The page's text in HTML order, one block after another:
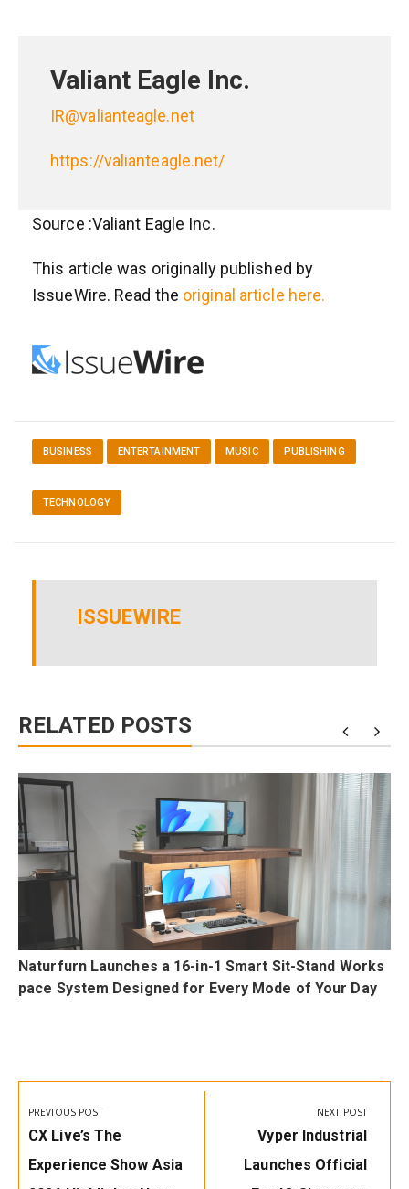
Valiant Eagle Inc.
IR@valianteagle.net
https://valianteagle.net/
Source :Valiant Eagle Inc.
This article was originally published by
IssueWire. Read the original article here.
BUSINESS ENTERTAINMENT MUSIC PUBLISHING
TECHNOLOGY
ISSUEWIRE
RELATED POSTS
Naturfurn Launches a 16-in-1 Smart Sit-Stand Works
pace System Designed for Every Mode of Your Day
Post
navigation
PREVIOUS POST
Previous
Post:
CX Live’s The
Experience Show Asia
NEXT POST
Next
Post:
Vyper Industrial
Launches Official